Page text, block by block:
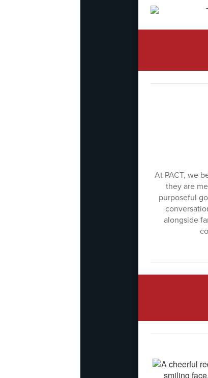
At PACT, we
they are
purposeful
alongside